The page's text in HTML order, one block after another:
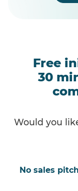
Free
30
Would you
No sales